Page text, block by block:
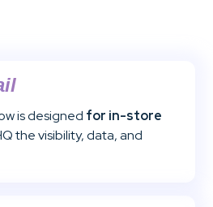
is designed for in-store
the visibility, data, and